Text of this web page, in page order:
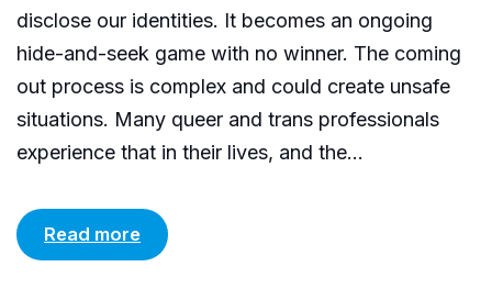
disclose our identities. It becomes an ongoing
hide-and-seek game with no winner. The coming
out process is complex and could create unsafe
situations. Many queer and trans professionals
experience that in their lives, and the...
Read more